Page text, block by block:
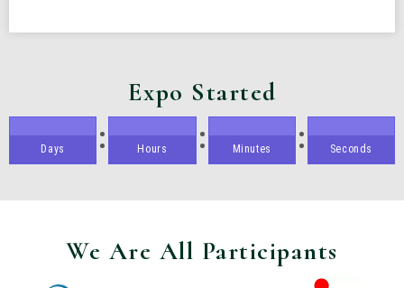
Expo Started
Days Hours Minutes Seconds
We Are All Participants